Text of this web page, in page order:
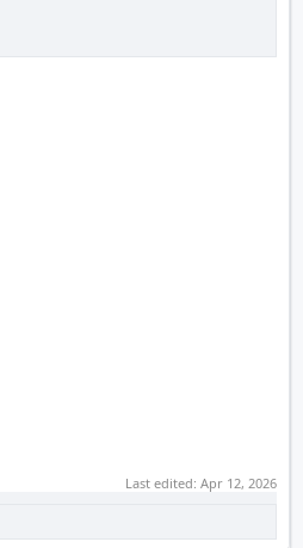
Last edited: Apr 12, 2026